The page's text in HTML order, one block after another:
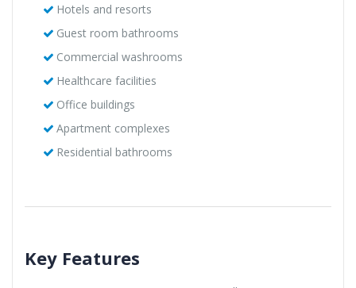
Hotels and resorts
Guest room bathrooms
Commercial washrooms
Healthcare facilities
Office buildings
Apartment complexes
Residential bathrooms
Key Features